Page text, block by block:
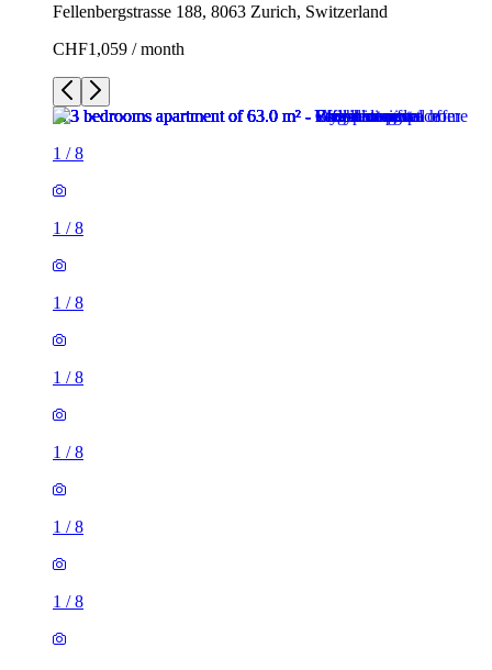
Fellenbergstrasse 188, 8063 Zurich, Switzerland
CHF1,059 / month
1 /8
1 /8
1 /8
1 /8
1 /8
1 /8
1 /8